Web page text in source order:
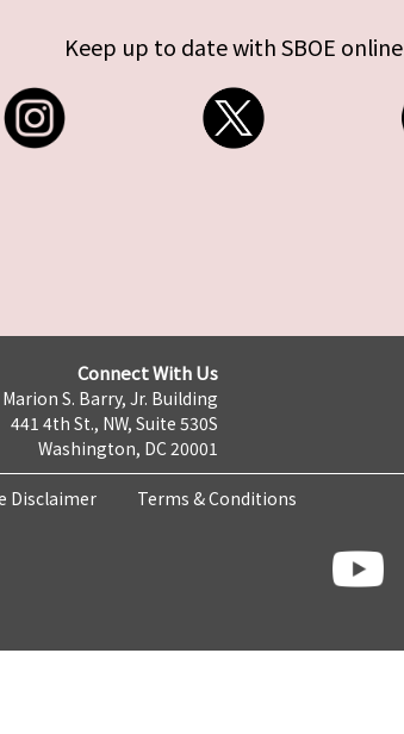
Keep up to date with SBOE online
Connect With Us
Marion S. Barry, Jr. Building
441 4th St., NW, Suite 530S
Washington, DC 20001
Disclaimer Terms & Conditions